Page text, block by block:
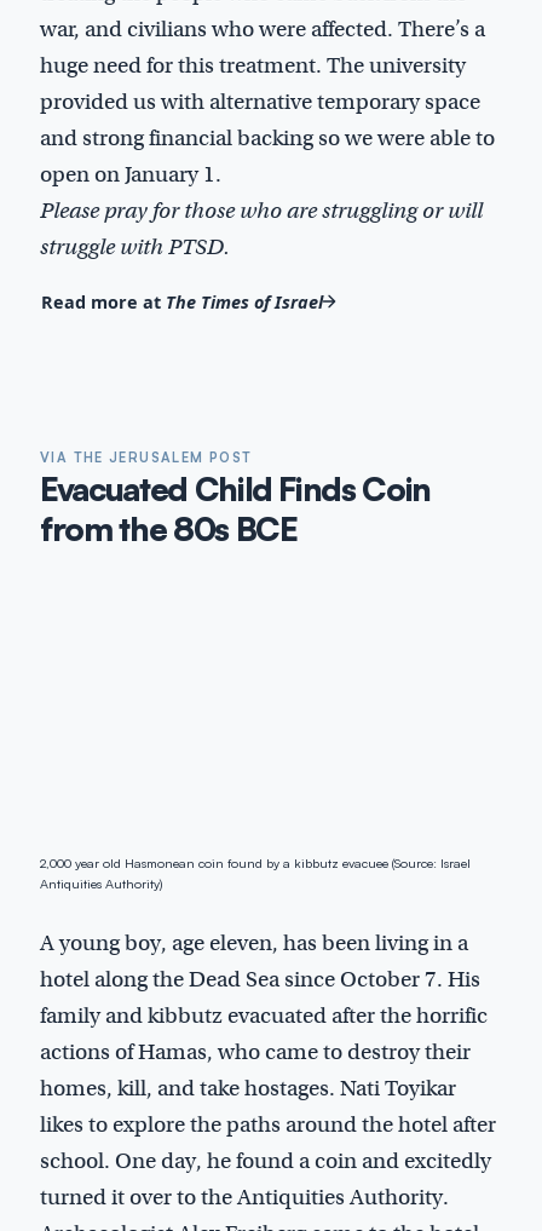
war, and civilians who were affected. There’s a
huge need for this treatment. The university
provided us with alternative temporary space
and strong financial backing so we were able to
open on January 1.
Please pray for those who are struggling or will
struggle with PTSD.
Read more at The Times of Israel
VIA THE JERUSALEM POST
Evacuated Child Finds Coin
from the 80s BCE
2,000 year old Hasmonean coin found by a kibbutz evacuee (Source: Israel
Antiquities Authority)
A young boy, age eleven, has been living in a
hotel along the Dead Sea since October 7. His
family and kibbutz evacuated after the horrific
actions of Hamas, who came to destroy their
homes, kill, and take hostages. Nati Toyikar
likes to explore the paths around the hotel after
school. One day, he found a coin and excitedly
turned it over to the Antiquities Authority.